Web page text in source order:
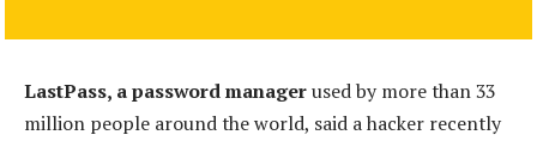
LastPass, a password managerused by more than 33
million people around the world, said a hacker recently